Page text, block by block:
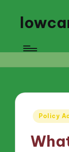
Posted
Policy